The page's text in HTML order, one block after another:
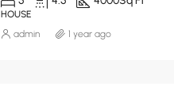
HOUSE
admin 1 year ago